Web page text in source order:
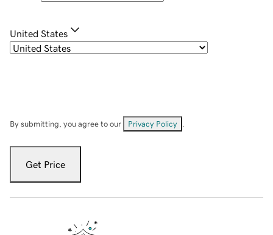
United States
By submitting, you agree to our Privacy Policy
Get Price